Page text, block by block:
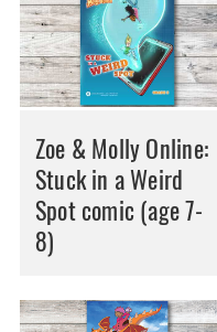
Zoe & Molly Online:
Stuck in a Weird
Spot comic (age 7-
8)